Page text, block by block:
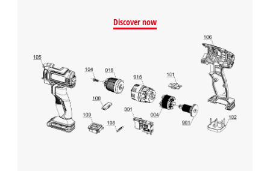
Discover now